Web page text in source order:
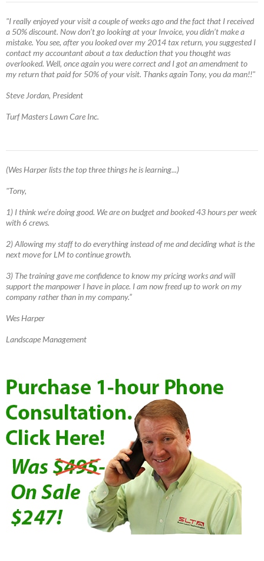
"I really enjoyed your visit a couple of weeks ago and the fact that I received
a 50% discount. Now don’t go looking at your Invoice, you didn’t make a
mistake. You see, after you looked over my 2014 tax return, you suggested I
contact my accountant about a tax deduction that you thought was
overlooked. Well, once again you were correct and I got an amendment to
my return that paid for 50% of your visit. Thanks again Tony, you da man!!"
Steve Jordan, President
Turf Masters Lawn Care Inc.
(Wes Harper lists the top three things he is learning...)
"Tony,
1) I think we’re doing good. We are on budget and booked 43 hours per week
with 6 crews.
2) Allowing my staff to do everything instead of me and deciding what is the
next move for LM to continue growth.
3) The training gave me confidence to know my pricing works and will
support the manpower I have in place. I am now freed up to work on my
company rather than in my company.”
Wes Harper
Landscape Management